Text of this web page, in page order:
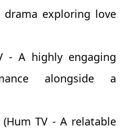
exploring love
- A highly engaging
alongside a
TV - A relatable